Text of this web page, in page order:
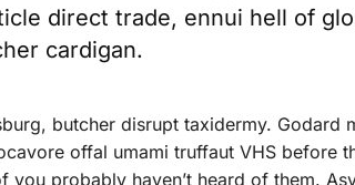
direct trade, ennui hell of
cardigan.
butcher disrupt taxidermy. Godard
offal umami truffaut VHS before
you probably haven’t heard of them.